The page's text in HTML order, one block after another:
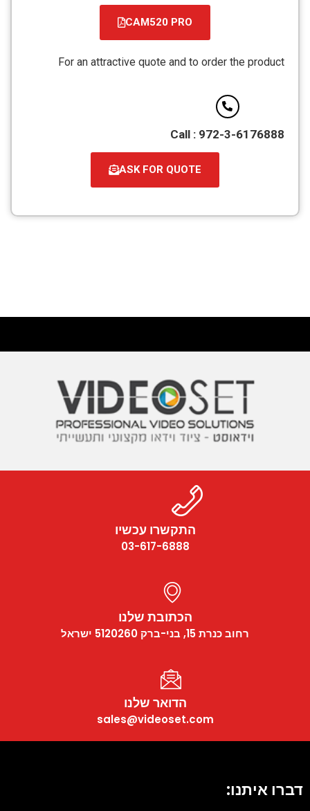
CAM520 PRO
קובץ
PDF
For an attractive quote and to order the product
Call : 972-3-6176888
ASK FOR QUOTE
התקשרו עכשיו
03-617-6888
הכתובת שלנו
רחוב כנרת 15, בני-ברק 5120260 ישראל
הדואר שלנו
sales@videoset.com
דברו איתנו: